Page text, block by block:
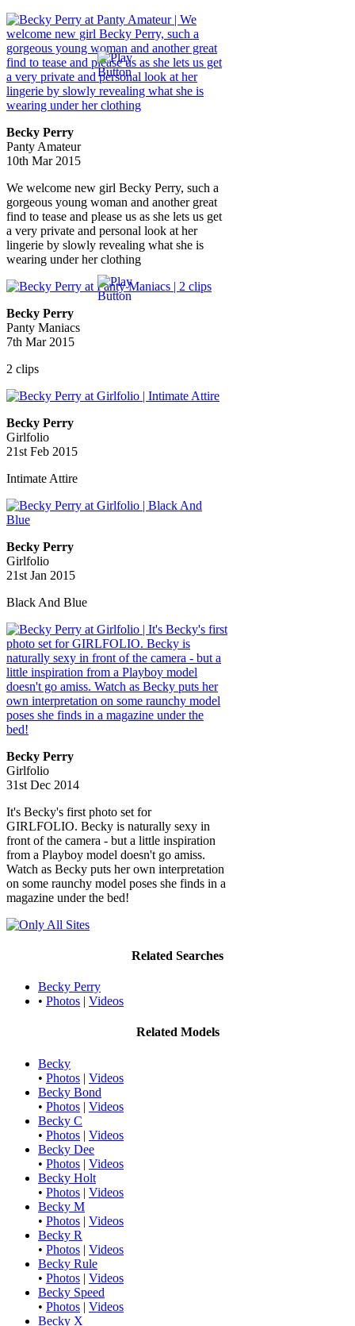
Becky Perry
Panty Amateur
10th Mar 2015
We welcome new girl Becky Perry, such a
gorgeous young woman and another great
find to tease and please us as she lets us get
a very private and personal look at her
lingerie by slowly revealing what she is
wearing under her clothing
Becky Perry
Panty Maniacs
7th Mar 2015
2 clips
Becky Perry
Girlfolio
21st Feb 2015
Intimate Attire
Becky Perry
Girlfolio
21st Jan 2015
Black And Blue
Becky Perry
Girlfolio
31st Dec 2014
It's Becky's first photo set for
GIRLFOLIO. Becky is naturally sexy in
front of the camera - but a little inspiration
from a Playboy model doesn't go amiss.
Watch as Becky puts her own interpretation
on some raunchy model poses she finds in a
magazine under the bed!
Related Searches
Becky Perry
• Photos | Videos
Related Models
Becky
• Photos | Videos
Becky Bond
• Photos | Videos
Becky C
• Photos | Videos
Becky Dee
• Photos | Videos
Becky Holt
• Photos | Videos
Becky M
• Photos | Videos
Becky R
• Photos | Videos
Becky Rule
• Photos | Videos
Becky Speed
• Photos | Videos
Becky X